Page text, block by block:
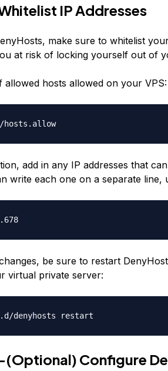
IP Addresses
make sure to whitelist
at risk of locking yourself out of
allowed hosts allowed on your VPS:
hosts.allow
add in any IP addresses that
write each one on a separate line,
be sure to restart
virtual private server:
denyhosts restart
Configure